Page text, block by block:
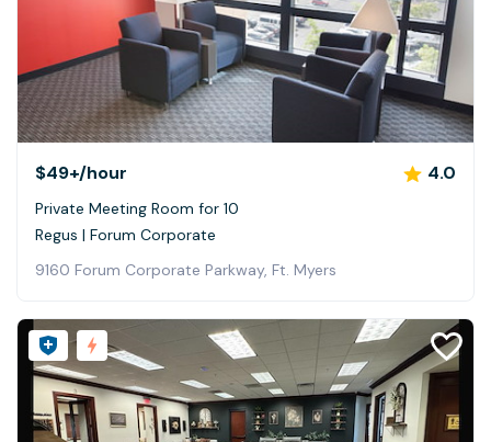
$49+/hour 4.0
Private Meeting Room for 10
Regus | Forum Corporate
9160 Forum Corporate Parkway, Ft. Myers